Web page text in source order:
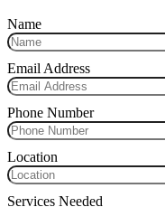
Name
Email Address
Phone Number
Location
Services Needed